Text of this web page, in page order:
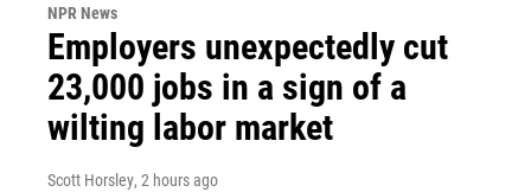
NPR News
Employers unexpectedly cut
23,000 jobs in a sign of a
wilting labor market
Scott Horsley, 2 hours ago